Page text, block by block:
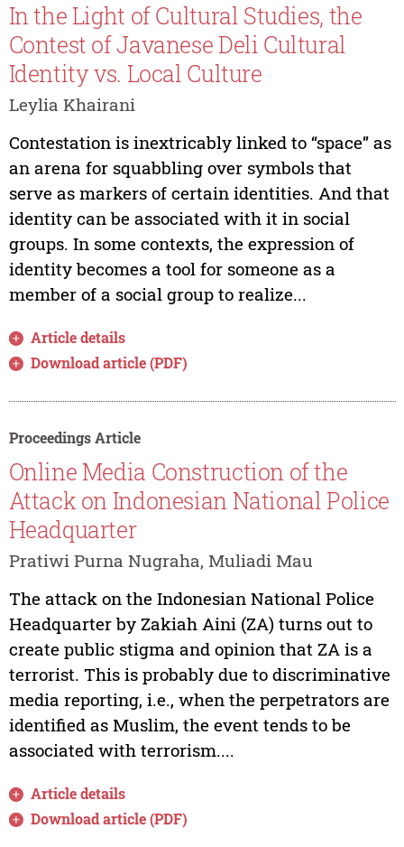
In the Light of Cultural Studies, the
Contest of Javanese Deli Cultural
Identity vs. Local Culture
Leylia Khairani
Contestation is inextricably linked to “space” as
an arena for squabbling over symbols that
serve as markers of certain identities. And that
identity can be associated with it in social
groups. In some contexts, the expression of
identity becomes a tool for someone as a
member of a social group to realize...
Article details
Download article (PDF)
Proceedings Article
Online Media Construction of the
Attack on Indonesian National Police
Headquarter
Pratiwi Purna Nugraha, Muliadi Mau
The attack on the Indonesian National Police
Headquarter by Zakiah Aini (ZA) turns out to
create public stigma and opinion that ZA is a
terrorist. This is probably due to discriminative
media reporting, i.e., when the perpetrators are
identified as Muslim, the event tends to be
associated with terrorism....
Article details
Download article (PDF)